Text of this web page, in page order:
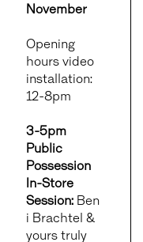
November
Opening
hours video
installation:
12-8pm
3-5pm
Public
Possession
In-Store
Session: Ben
i Brachtel &
yours truly